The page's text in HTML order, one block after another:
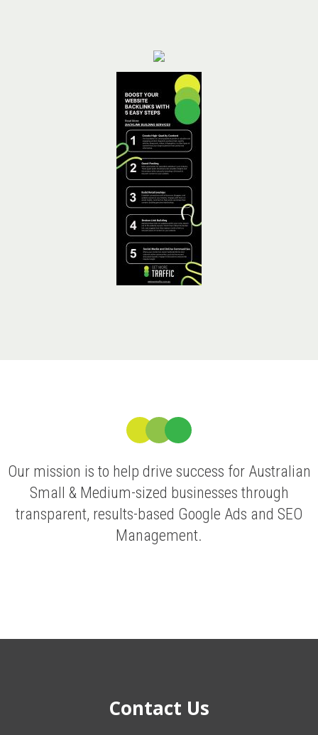
Our mission is to help drive success for Australian
Small & Medium-sized businesses through
transparent, results-based Google Ads and SEO
Management.
Contact Us